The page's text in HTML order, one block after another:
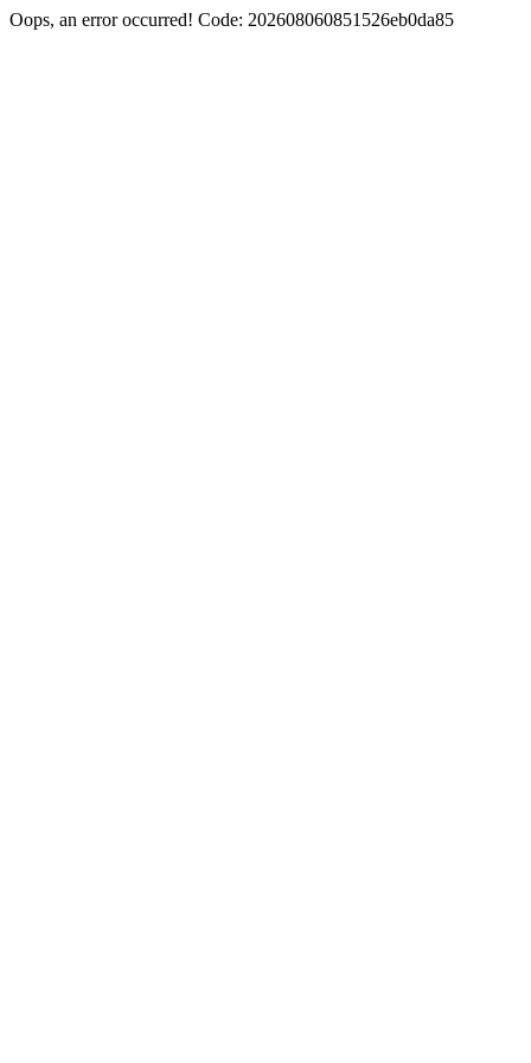
Oops, an error occurred! Code: 202608060851526eb0da85